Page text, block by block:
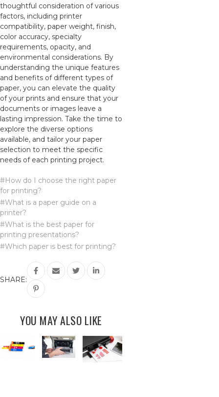
thoughtful consideration of various
factors, including printer
compatibility, paper weight, finish,
color accuracy, specialty
requirements, opacity, and
environmental considerations. By
understanding the unique features
and benefits of different types of
paper, you can elevate the quality
of your prints and ensure that your
documents or images leave a
lasting impression. Take the time to
explore the diverse options
available, and tailor your paper
selection to meet the specific
needs of each printing project.
#How do I choose the right paper
for printing?
#What is a paper guide on a
printer?
#What is the best paper for
printing presentations?
#Which paper is best for printing?
SHARE:
YOU MAY ALSO LIKE